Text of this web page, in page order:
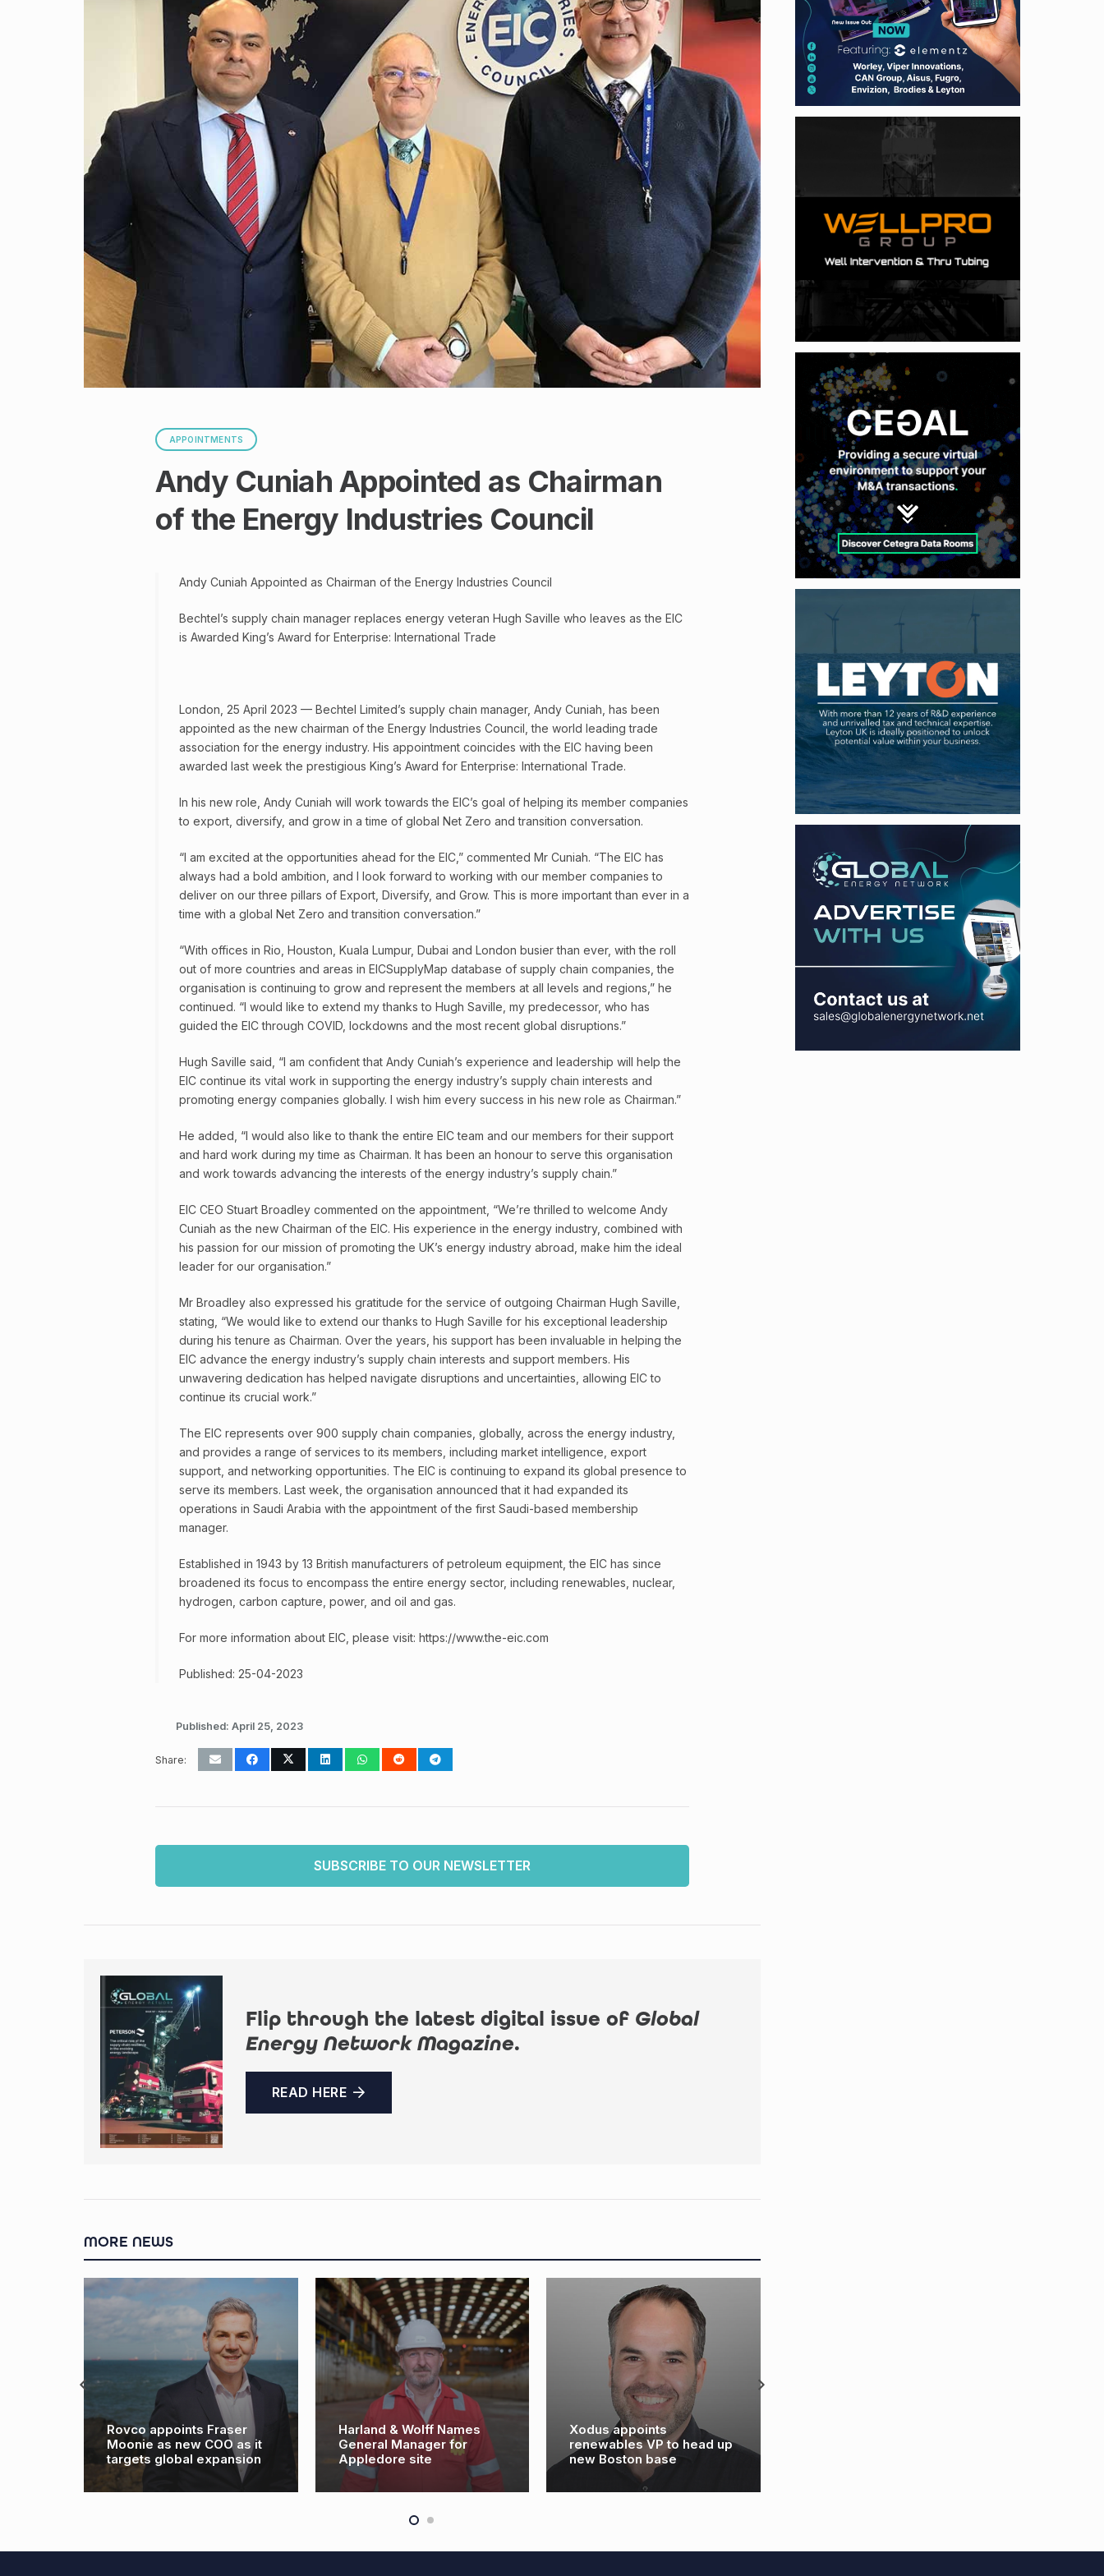
APPOINTMENTS
Andy Cuniah Appointed as Chairman
of the Energy Industries Council
Andy Cuniah Appointed as Chairman of the Energy Industries Council
Bechtel’s supply chain manager replaces energy veteran Hugh Saville who leaves as the EIC
is Awarded King’s Award for Enterprise: International Trade
London, 25 April 2023 — Bechtel Limited’s supply chain manager, Andy Cuniah, has been
appointed as the new chairman of the Energy Industries Council, the world leading trade
association for the energy industry. His appointment coincides with the EIC having been
awarded last week the prestigious King’s Award for Enterprise: International Trade.
In his new role, Andy Cuniah will work towards the EIC’s goal of helping its member companies
to export, diversify, and grow in a time of global Net Zero and transition conversation.
“I am excited at the opportunities ahead for the EIC,” commented Mr Cuniah. “The EIC has
always had a bold ambition, and I look forward to working with our member companies to
deliver on our three pillars of Export, Diversify, and Grow. This is more important than ever in a
time with a global Net Zero and transition conversation.”
“With offices in Rio, Houston, Kuala Lumpur, Dubai and London busier than ever, with the roll
out of more countries and areas in EICSupplyMap database of supply chain companies, the
organisation is continuing to grow and represent the members at all levels and regions,” he
continued. “I would like to extend my thanks to Hugh Saville, my predecessor, who has
guided the EIC through COVID, lockdowns and the most recent global disruptions.”
Hugh Saville said, “I am confident that Andy Cuniah’s experience and leadership will help the
EIC continue its vital work in supporting the energy industry’s supply chain interests and
promoting energy companies globally. I wish him every success in his new role as Chairman.”
He added, “I would also like to thank the entire EIC team and our members for their support
and hard work during my time as Chairman. It has been an honour to serve this organisation
and work towards advancing the interests of the energy industry’s supply chain.”
EIC CEO Stuart Broadley commented on the appointment, “We’re thrilled to welcome Andy
Cuniah as the new Chairman of the EIC. His experience in the energy industry, combined with
his passion for our mission of promoting the UK’s energy industry abroad, make him the ideal
leader for our organisation.”
Mr Broadley also expressed his gratitude for the service of outgoing Chairman Hugh Saville,
stating, “We would like to extend our thanks to Hugh Saville for his exceptional leadership
during his tenure as Chairman. Over the years, his support has been invaluable in helping the
EIC advance the energy industry’s supply chain interests and support members. His
unwavering dedication has helped navigate disruptions and uncertainties, allowing EIC to
continue its crucial work.”
The EIC represents over 900 supply chain companies, globally, across the energy industry,
and provides a range of services to its members, including market intelligence, export
support, and networking opportunities. The EIC is continuing to expand its global presence to
serve its members. Last week, the organisation announced that it had expanded its
operations in Saudi Arabia with the appointment of the first Saudi-based membership
manager.
Established in 1943 by 13 British manufacturers of petroleum equipment, the EIC has since
broadened its focus to encompass the entire energy sector, including renewables, nuclear,
hydrogen, carbon capture, power, and oil and gas.
For more information about EIC, please visit: https://www.the-eic.com
Published: 25-04-2023
Published: April 25, 2023
Share:
SUBSCRIBE TO OUR NEWSLETTER
Flip through the latest digital issue of Global
Energy Network Magazine.
READ HERE
MORE NEWS
Rovco appoints Fraser
Moonie as new COO as it
targets global expansion
Harland & Wolff Names
General Manager for
Appledore site
Xodus appoints
renewables VP to head up
new Boston base
ROVOP appoints new CEO